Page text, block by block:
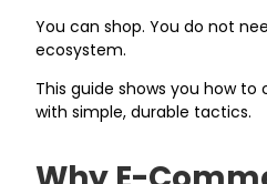
You can shop. You do not
ecosystem.
This guide shows you how
with simple, durable tactics.